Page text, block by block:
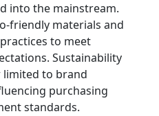
into the mainstream.
friendly materials and
to meet
Sustainability
limited to brand
purchasing
standards.